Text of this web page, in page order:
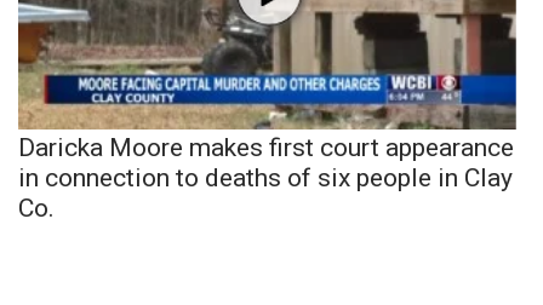
Daricka Moore makes first court appearance
in connection to deaths of six people in Clay
Co.